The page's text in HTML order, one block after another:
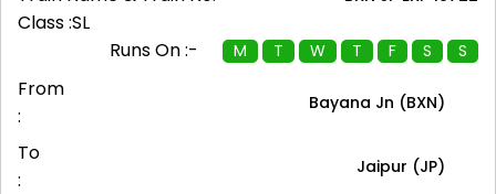
Class :SL
Runs On :-
M T W T F S S
From
:
Bayana Jn (BXN)
To
:
Jaipur (JP)